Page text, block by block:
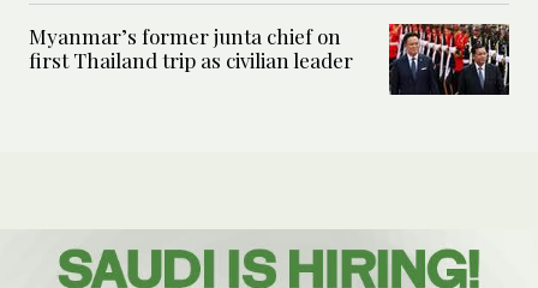
Myanmar’s former junta chief on
first Thailand trip as civilian leader